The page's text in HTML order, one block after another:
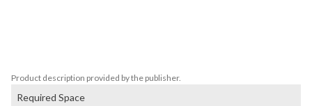
Product description provided by the publisher.
Required Space